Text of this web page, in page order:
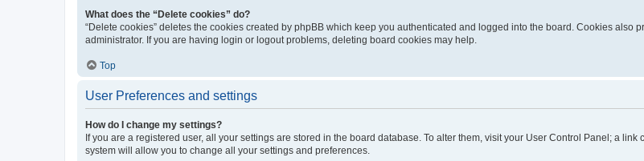
What does the “Delete cookies” do?
“Delete cookies” deletes the cookies created by phpBB which keep you authenticated and logged into the board. Cookies
administrator. If you are having login or logout problems, deleting board cookies may help.
Top
User Preferences and settings
How do I change my settings?
If you are a registered user, all your settings are stored in the board database. To alter them, visit your User Control Panel; a
system will allow you to change all your settings and preferences.